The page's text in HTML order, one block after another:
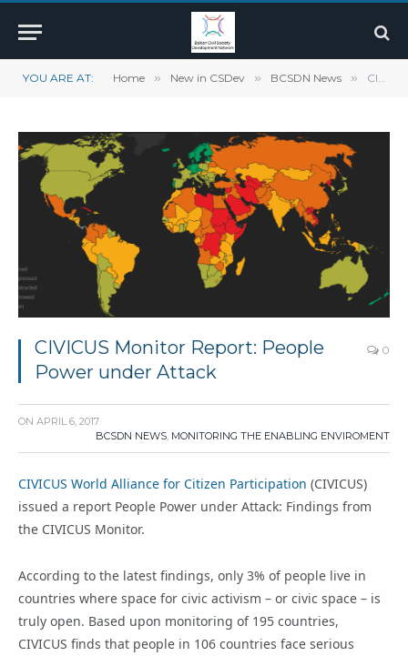
YOU ARE AT: Home » New in CSDev » BCSDN News » CIVICUS Monitor Report: People Power under Attack
CIVICUS Monitor Report: People
Power under Attack
0
ON APRIL 6, 2017
BCSDN NEWS, MONITORING THE ENABLING ENVIROMENT
CIVICUS World Alliance for Citizen Participation (CIVICUS)
issued a report People Power under Attack: Findings from
the CIVICUS Monitor.
According to the latest findings, only 3% of people live in
countries where space for civic activism – or civic space – is
truly open. Based upon monitoring of 195 countries,
CIVICUS finds that people in 106 countries face serious